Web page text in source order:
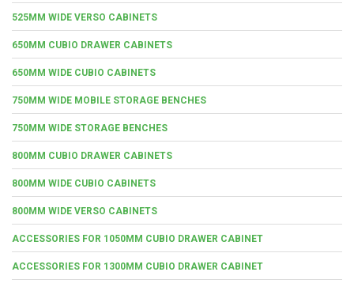
525MM WIDE VERSO CABINETS
650MM CUBIO DRAWER CABINETS
650MM WIDE CUBIO CABINETS
750MM WIDE MOBILE STORAGE BENCHES
750MM WIDE STORAGE BENCHES
800MM CUBIO DRAWER CABINETS
800MM WIDE CUBIO CABINETS
800MM WIDE VERSO CABINETS
ACCESSORIES FOR 1050MM CUBIO DRAWER CABINET
ACCESSORIES FOR 1300MM CUBIO DRAWER CABINET